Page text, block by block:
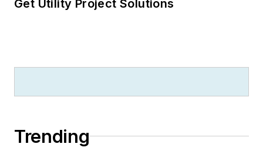
Get Utility Project Solutions
Trending